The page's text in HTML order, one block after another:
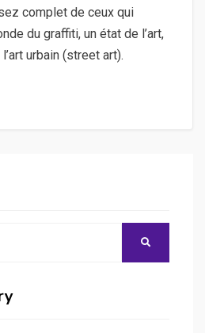
complet de ceux qui
du graffiti, un état de l’art,
urbain (street art).